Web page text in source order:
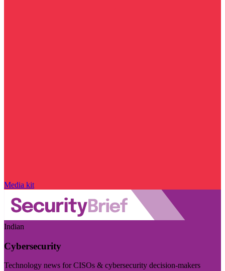
Media kit
Indian
Cybersecurity
Technology news for CISOs & cybersecurity decision-makers